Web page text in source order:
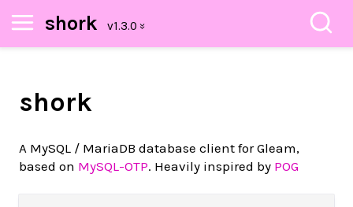
shork
shork
A MySQL / MariaDB database client for Gleam,
based on MySQL-OTP. Heavily inspired by POG